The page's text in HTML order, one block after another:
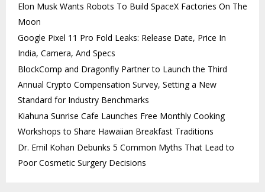
Elon Musk Wants Robots To Build SpaceX Factories On The
Moon
Google Pixel 11 Pro Fold Leaks: Release Date, Price In
India, Camera, And Specs
BlockComp and Dragonfly Partner to Launch the Third
Annual Crypto Compensation Survey, Setting a New
Standard for Industry Benchmarks
Kiahuna Sunrise Cafe Launches Free Monthly Cooking
Workshops to Share Hawaiian Breakfast Traditions
Dr. Emil Kohan Debunks 5 Common Myths That Lead to
Poor Cosmetic Surgery Decisions